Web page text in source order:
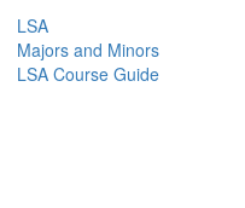
LSA
Majors and Minors
LSA Course Guide